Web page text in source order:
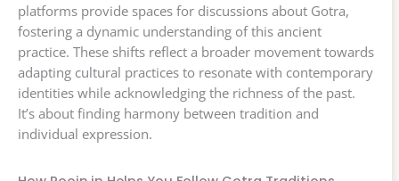
platforms provide spaces for discussions about Gotra,
fostering a dynamic understanding of this ancient
practice. These shifts reflect a broader movement towards
adapting cultural practices to resonate with contemporary
identities while acknowledging the richness of the past.
It’s about finding harmony between tradition and
individual expression.